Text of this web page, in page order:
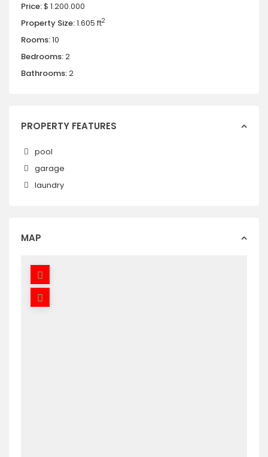
Price:$ 1.200.000
Property Size:1.605 ft2
Rooms:10
Bedrooms:2
Bathrooms:2
PROPERTY FEATURES
pool
garage
laundry
MAP